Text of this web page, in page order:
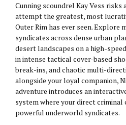
Cunning scoundrel Kay Vess
attempt the greatest, most
Outer Rim has ever seen. Explore
syndicates across dense urban
desert landscapes on a high-
in intense tactical cover-based
break-ins, and chaotic multi-
alongside your loyal companion,
adventure introduces an
system where your direct
powerful underworld syndicates.